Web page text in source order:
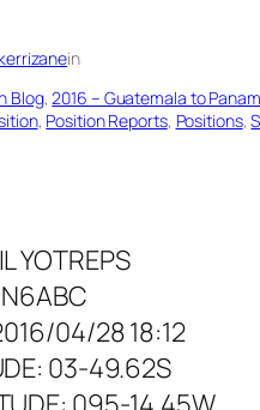
kerrizanein
Blog, 2016 – Guatemala to
, Position Reports, Positions,
YOTREPS
04/28 18:12
03-49.62S